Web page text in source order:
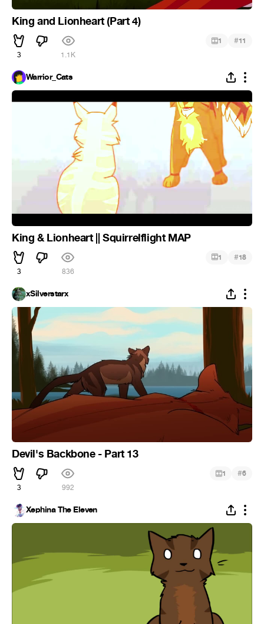
King and Lionheart (Part 4)
3 1.1K
1 #11
Warrior_Cats
King & Lionheart || Squirrelflight MAP
3 836
1 #18
xSilverstarx
Devil's Backbone - Part 13
3 992
1 #6
Xephina The Eleven